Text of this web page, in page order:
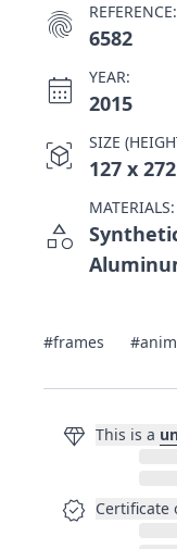
fingerprint REFERENCE:
6582
calendar_month YEAR:
2015
view_in_ar SIZE
127 x
category
MATERIALS:
#frames
diamond This is a
verified Certificate